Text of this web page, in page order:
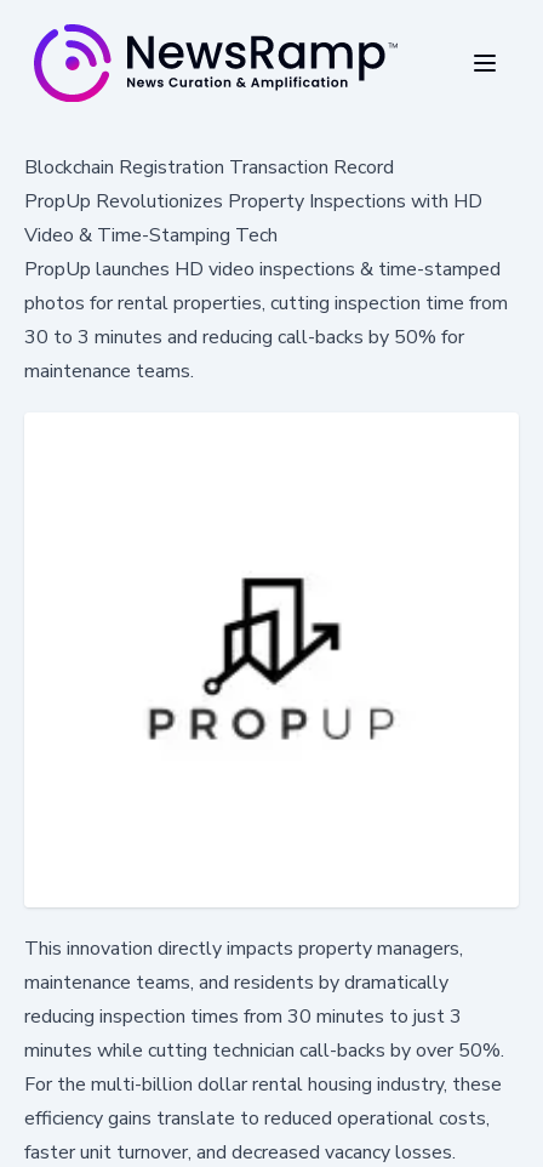
Blockchain Registration Transaction Record
PropUp Revolutionizes Property Inspections with HD
Video & Time-Stamping Tech
PropUp launches HD video inspections & time-stamped
photos for rental properties, cutting inspection time from
30 to 3 minutes and reducing call-backs by 50% for
maintenance teams.
This innovation directly impacts property managers,
maintenance teams, and residents by dramatically
reducing inspection times from 30 minutes to just 3
minutes while cutting technician call-backs by over 50%.
For the multi-billion dollar rental housing industry, these
efficiency gains translate to reduced operational costs,
faster unit turnover, and decreased vacancy losses.